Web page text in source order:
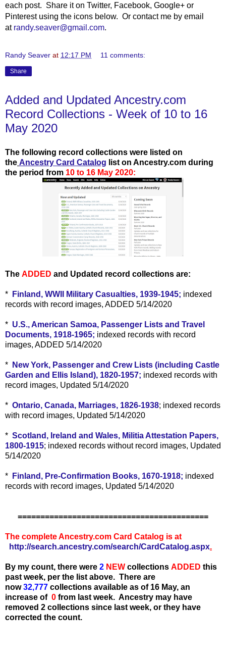
each post. Share it on Twitter, Facebook, Google+ or
Pinterest using the icons below. Or contact me by email
at randy.seaver@gmail.com.
Randy Seaver at 12:17 PM 11 comments:
Share
Added and Updated Ancestry.com
Record Collections - Week of 10 to 16
May 2020
The following record collections were listed on
the Ancestry Card Catalog list on Ancestry.com during
the period from 10 to 16 May 2020:
The ADDED and Updated record collections are:
* Finland, WWII Military Casualties, 1939-1945; indexed
records with record images, ADDED 5/14/2020
* U.S., American Samoa, Passenger Lists and Travel
Documents, 1918-1965; indexed records with record
images, ADDED 5/14/2020
*
New York, Passenger and Crew Lists (including Castle
Garden and Ellis Island), 1820-1957; indexed records with
record images, Updated 5/14/2020
* Ontario, Canada, Marriages, 1826-1938; indexed records
with record images, Updated 5/14/2020
* Scotland, Ireland and Wales, Militia Attestation Papers,
1800-1915; indexed records without record images, Updated
5/14/2020
* Finland, Pre-Confirmation Books, 1670-1918; indexed
records with record images, Updated 5/14/2020
==========================================
The complete Ancestry.com Card Catalog is at
http://search.ancestry.com/search/CardCatalog.aspx.
By my count, there were 2 N EW collections ADDED this
past week, per the list above. There are
now32,777 collections available as of 16 May, an
increase of 0 from last week. Ancestry may have
removed 2 collections since last week, or they have
corrected the count.